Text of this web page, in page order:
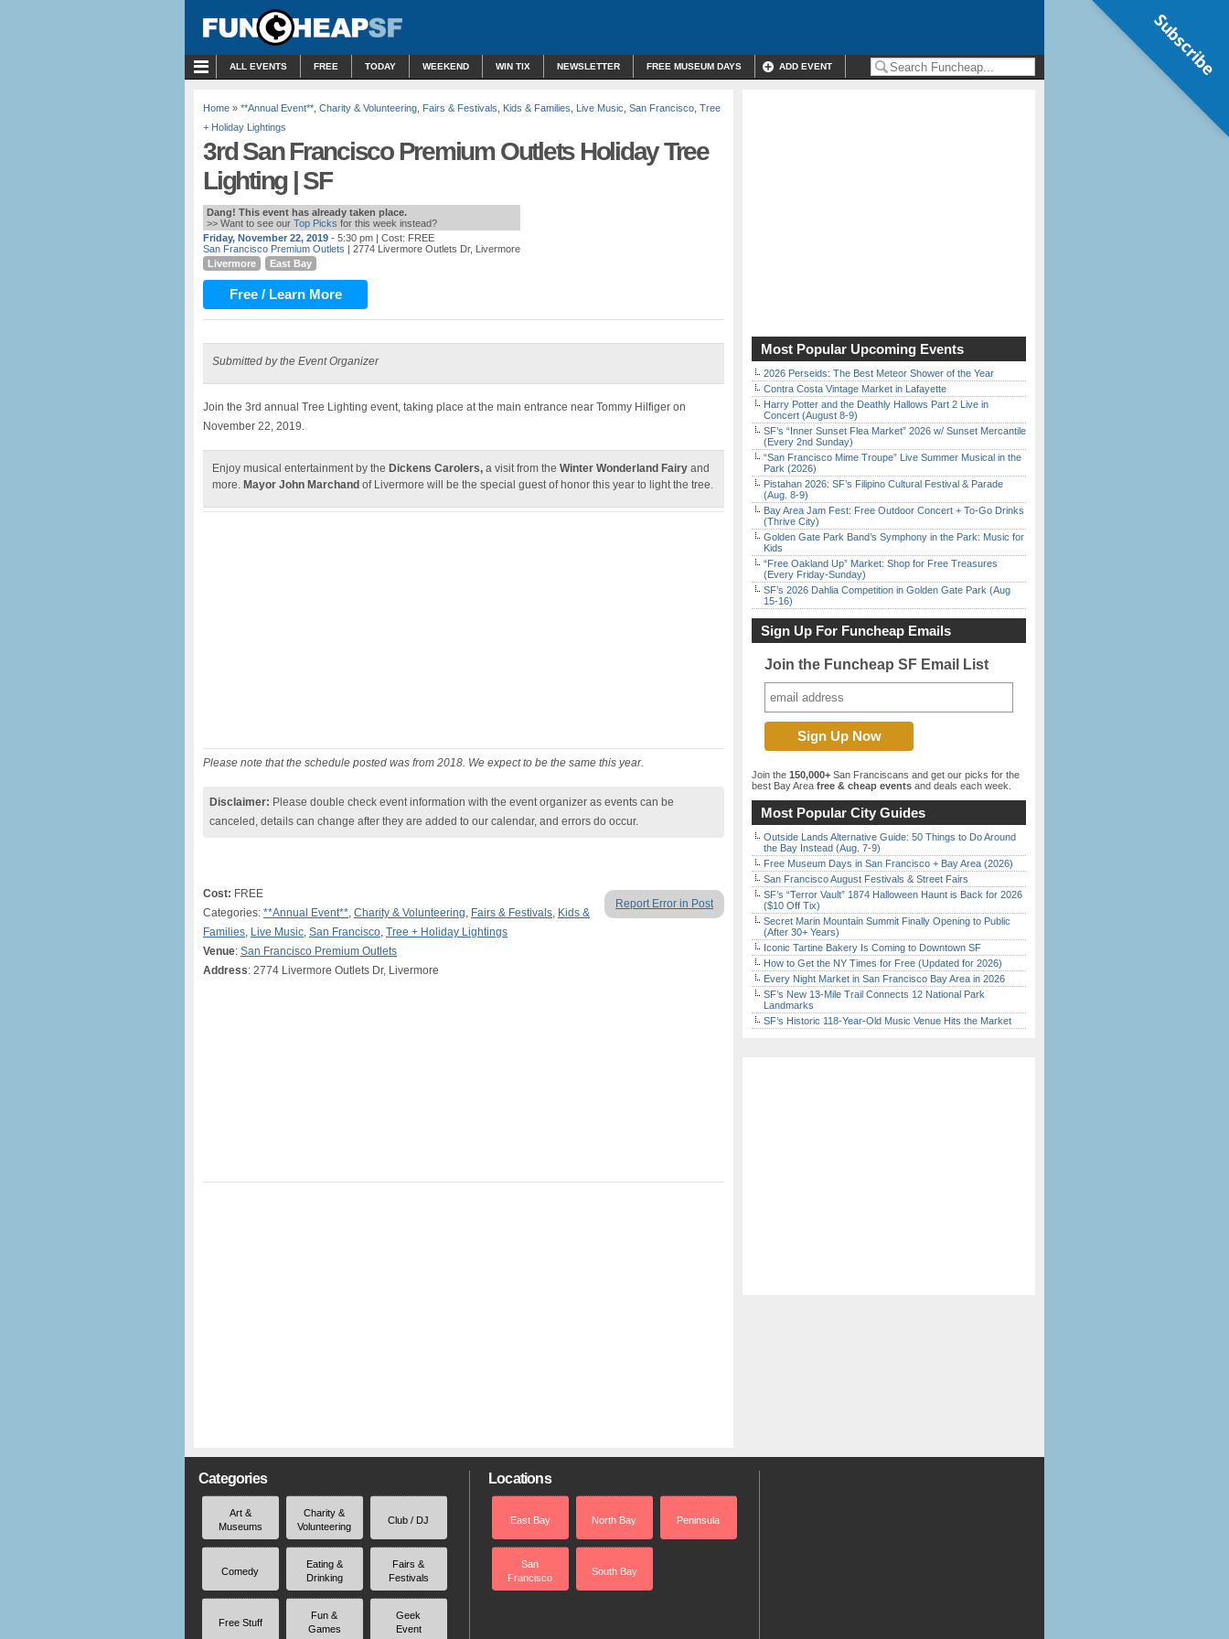
ALL EVENTS FREE TODAY WEEKEND WIN TIX NEWSLETTER FREE MUSEUM DAYS ADD EVENT
Home » **Annual Event** Charity & Volunteering Fairs & Festivals Kids & Families Live Music San Francisco Tree
+ Holiday Lightings
3rd San Francisco Premium Outlets Holiday Tree
Lighting | SF
Dang! This event has already taken place.
>> Want to see our Top Picks for this week instead?
Friday, November 22, 2019 - 5:30 pm | Cost: FREE
San Francisco Premium Outlets | 2774 Livermore Outlets Dr, Livermore
Livermore
East Bay
Free / Learn More
Submitted by the Event Organizer
Join the 3rd annual Tree Lighting event, taking place at the main entrance near Tommy Hilfiger on
November 22, 2019.
Enjoy musical entertainment by the Dickens Carolers, a visit from the Winter Wonderland Fairy and
more. Mayor John Marchand of Livermore will be the special guest of honor this year to light the tree.
Please note that the schedule posted was from 2018. We expect to be the same this year.
Disclaimer: Please double check event information with the event organizer as events can be
canceled, details can change after they are added to our calendar, and errors do occur.
Report Error in Post
Cost: FREE
Categories: **Annual Event**, Charity & Volunteering, Fairs & Festivals, Kids &
Families, Live Music, San Francisco, Tree + Holiday Lightings
Venue: San Francisco Premium Outlets
Address: 2774 Livermore Outlets Dr, Livermore
Most Popular Upcoming Events
2026 Perseids: The Best Meteor Shower of the Year
Contra Costa Vintage Market in Lafayette
Harry Potter and the Deathly Hallows Part 2 Live in
Concert (August 8-9)
SF’s “Inner Sunset Flea Market” 2026 w/ Sunset Mercantile
(Every 2nd Sunday)
“San Francisco Mime Troupe” Live Summer Musical in the
Park (2026)
Pistahan 2026: SF’s Filipino Cultural Festival & Parade
(Aug. 8-9)
Bay Area Jam Fest: Free Outdoor Concert + To-Go Drinks
(Thrive City)
Golden Gate Park Band’s Symphony in the Park: Music for
Kids
“Free Oakland Up” Market: Shop for Free Treasures
(Every Friday-Sunday)
SF’s 2026 Dahlia Competition in Golden Gate Park (Aug
15-16)
Sign Up For Funcheap Emails
Join the Funcheap SF Email List
Join the 150,000+ San Franciscans and get our picks for the
best Bay Area free & cheap events and deals each week.
Most Popular City Guides
Outside Lands Alternative Guide: 50 Things to Do Around
the Bay Instead (Aug. 7-9)
Free Museum Days in San Francisco + Bay Area (2026)
San Francisco August Festivals & Street Fairs
SF’s “Terror Vault” 1874 Halloween Haunt is Back for 2026
($10 Off Tix)
Secret Marin Mountain Summit Finally Opening to Public
(After 30+ Years)
Iconic Tartine Bakery Is Coming to Downtown SF
How to Get the NY Times for Free (Updated for 2026)
Every Night Market in San Francisco Bay Area in 2026
SF’s New 13-Mile Trail Connects 12 National Park
Landmarks
SF’s Historic 118-Year-Old Music Venue Hits the Market
Categories
Art &
Museums
Charity &
Volunteering
Club / DJ
Comedy
Eating &
Drinking
Fairs &
Festivals
Free Stuff
Fun &
Games
Geek
Event
Locations
East Bay North Bay Peninsula
San
Francisco
South Bay
Subscribe